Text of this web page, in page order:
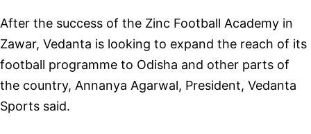
After the success of the Zinc Football Academy in
Zawar, Vedanta is looking to expand the reach of its
football programme to Odisha and other parts of
the country, Annanya Agarwal, President, Vedanta
Sports said.